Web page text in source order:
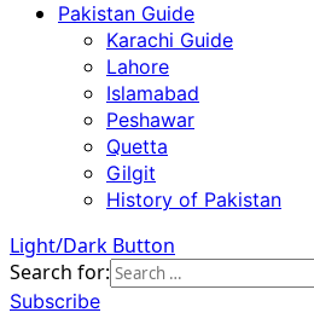
Pakistan Guide
Karachi Guide
Lahore
Islamabad
Peshawar
Quetta
Gilgit
History of Pakistan
Light/Dark Button
Search for:
Subscribe